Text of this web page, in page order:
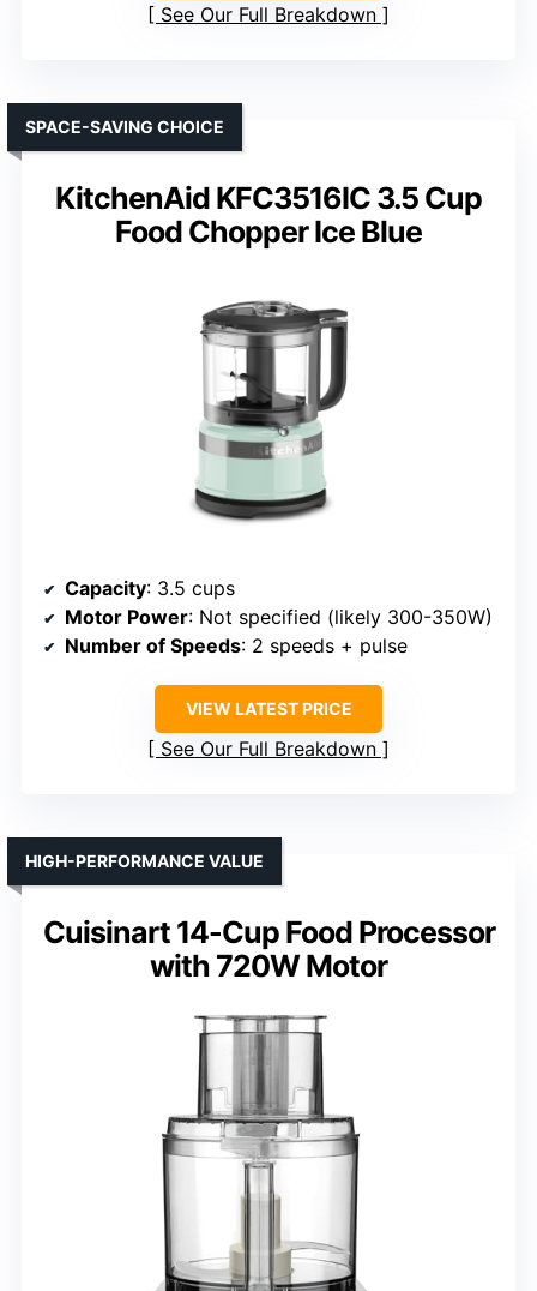
See Our Full Breakdown
KitchenAid KFC3516IC 3.5 Cup
Food Chopper Ice Blue
SPACE-SAVING CHOICE
Capacity: 3.5 cups
Motor Power: Not specified (likely 300-350W)
Number of Speeds: 2 speeds + pulse
VIEW LATEST PRICE
See Our Full Breakdown
Cuisinart 14-Cup Food Processor
with 720W Motor
HIGH-PERFORMANCE VALUE